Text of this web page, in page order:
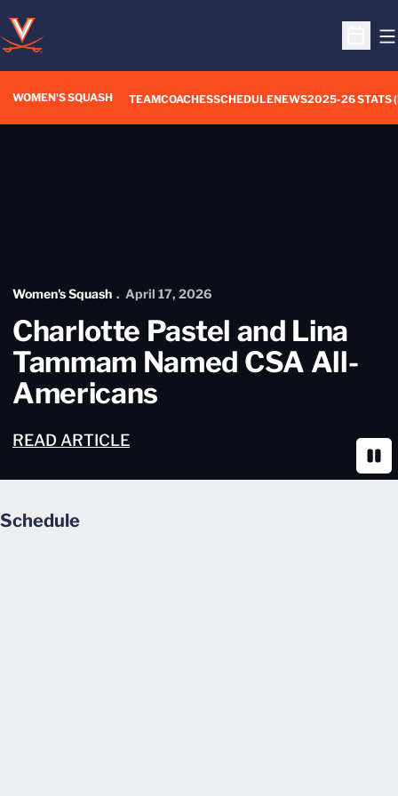
Open
WOMEN'S SQUASH TEAMCOACHESSCHEDULENEWS2025-26 STATS
Women's Squash April 17, 2026
Charlotte Pastel and Lina
Tammam Named CSA All-
Americans
READ ARTICLE
Schedule